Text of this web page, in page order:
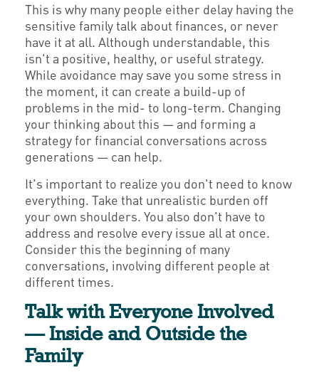
This is why many people either delay having the
sensitive family talk about finances, or never
have it at all. Although understandable, this
isn't a positive, healthy, or useful strategy.
While avoidance may save you some stress in
the moment, it can create a build-up of
problems in the mid- to long-term. Changing
your thinking about this — and forming a
strategy for financial conversations across
generations — can help.
It's important to realize you don't need to know
everything. Take that unrealistic burden off
your own shoulders. You also don't have to
address and resolve every issue all at once.
Consider this the beginning of many
conversations, involving different people at
different times.
Talk with Everyone Involved
— Inside and Outside the
Family